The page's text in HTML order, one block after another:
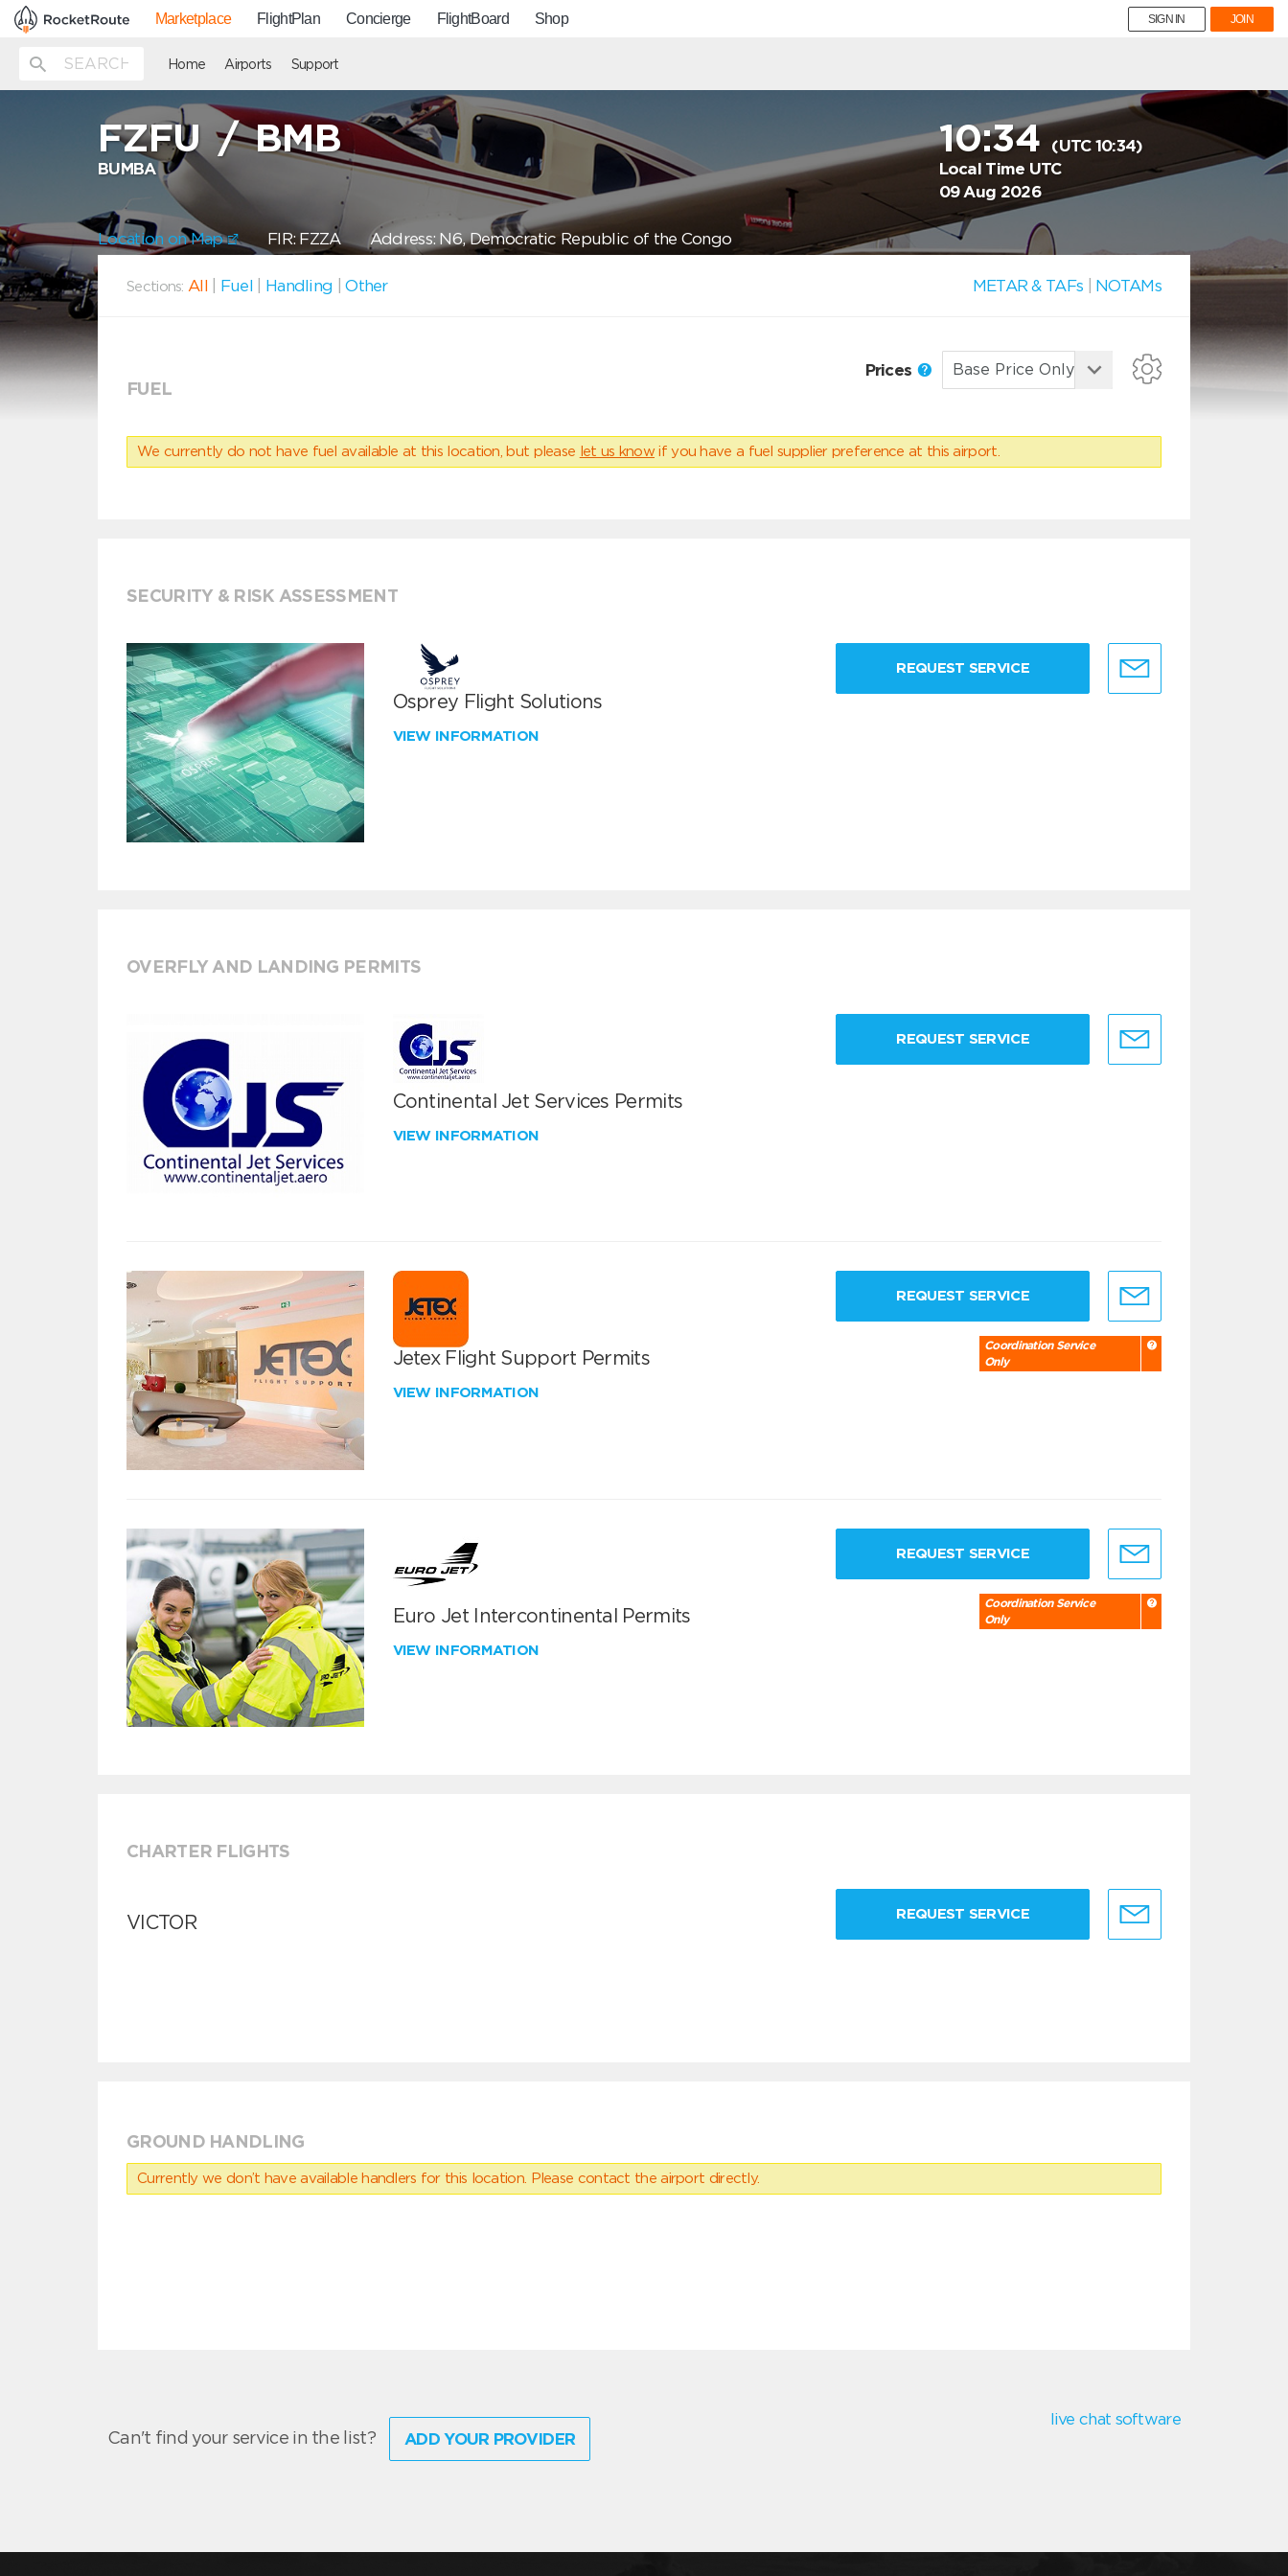
Marketplace FlightPlan Concierge FlightBoard Shop SIGN IN JOIN
Home Airports Support
FZFU/BMB
BUMBA
10:34(UTC 10:34)
Local Time UTC
09 Aug 2026
Location on Map FIR: FZZAAddress: N6, Democratic Republic of the Congo
Sections: All Fuel Handling |Other METAR & TAFs NOTAMs
FUEL
Prices
We currently do not have fuel available at this location, but please let us know if you have a fuel supplier preference at this airport.
SECURITY & RISK ASSESSMENT
Osprey Flight Solutions
VIEW INFORMATION
REQUEST SERVICE
OVERFLY AND LANDING PERMITS
Continental Jet Services Permits
VIEW INFORMATION
REQUEST SERVICE
Jetex Flight Support Permits
VIEW INFORMATION
REQUEST SERVICE
Coordination Service
Only
Euro Jet Intercontinental Permits
VIEW INFORMATION
REQUEST SERVICE
Coordination Service
Only
CHARTER FLIGHTS
VICTOR REQUEST SERVICE
GROUND HANDLING
Currently we don’t have available handlers for this location. Please contact the airport directly.
Can't find your service in the list? ADD YOUR PROVIDER
live chat software